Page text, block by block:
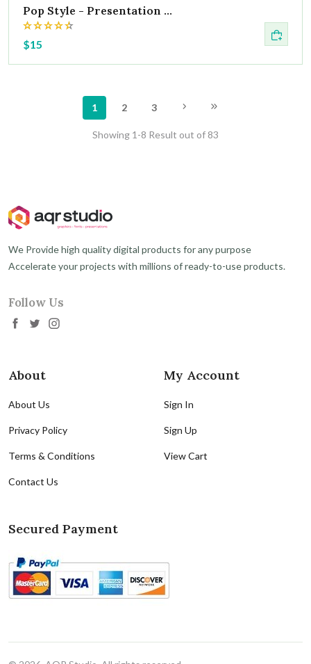
Pop Style - Presentation ...
$15
1 2 3
Showing 1-8 Result out of 83
We Provide high quality digital products for any purpose
Accelerate your projects with millions of ready-to-use products.
Follow Us
About
About Us
Privacy Policy
Terms & Conditions
Contact Us
My Account
Sign In
Sign Up
View Cart
Secured Payment